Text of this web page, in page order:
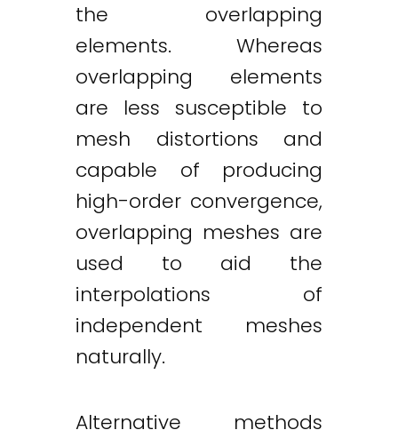
the overlapping
elements. Whereas
overlapping elements
are less susceptible to
mesh distortions and
capable of producing
high-order convergence,
overlapping meshes are
used to aid the
interpolations of
independent meshes
naturally.
Alternative methods